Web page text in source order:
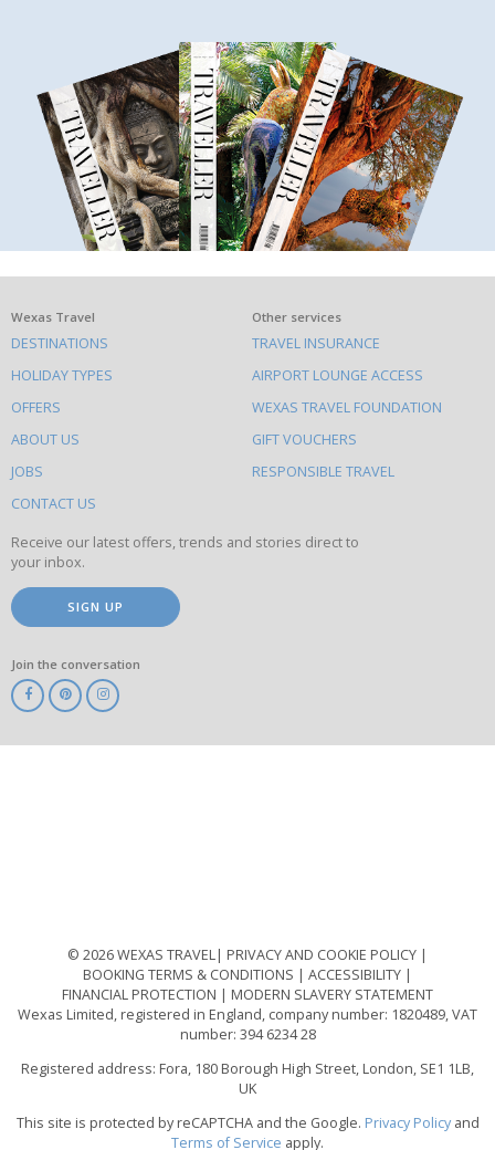
What
else
to
do
on
this
site
Wexas Travel
DESTINATIONS
HOLIDAY TYPES
OFFERS
ABOUT US
JOBS
CONTACT US
Other services
TRAVEL INSURANCE
AIRPORT LOUNGE ACCESS
WEXAS TRAVEL FOUNDATION
GIFT VOUCHERS
RESPONSIBLE TRAVEL
Receive our latest offers, trends and stories direct to
your inbox.
SIGN UP
Join the conversation
© 2026 WEXAS TRAVEL
PRIVACY AND COOKIE POLICY
BOOKING TERMS & CONDITIONS
ACCESSIBILITY
FINANCIAL PROTECTION
MODERN SLAVERY STATEMENT
Wexas Limited, registered in England, company number: 1820489, VAT
number: 394 6234 28
Registered address: Fora, 180 Borough High Street, London, SE1 1LB,
UK
This site is protected by reCAPTCHA and the Google. Privacy Policyand
Terms of Service apply.